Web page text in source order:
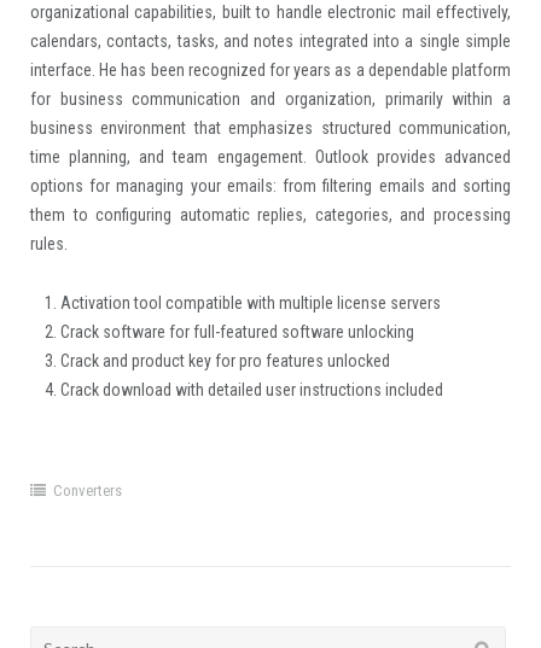
organizational capabilities, built to handle electronic mail effectively,
calendars, contacts, tasks, and notes integrated into a single simple
interface. He has been recognized for years as a dependable platform
for business communication and organization, primarily within a
business environment that emphasizes structured communication,
time planning, and team engagement. Outlook provides advanced
options for managing your emails: from filtering emails and sorting
them to configuring automatic replies, categories, and processing
rules.
Activation tool compatible with multiple license servers
Crack software for full-featured software unlocking
Crack and product key for pro features unlocked
Crack download with detailed user instructions included
Converters
Search